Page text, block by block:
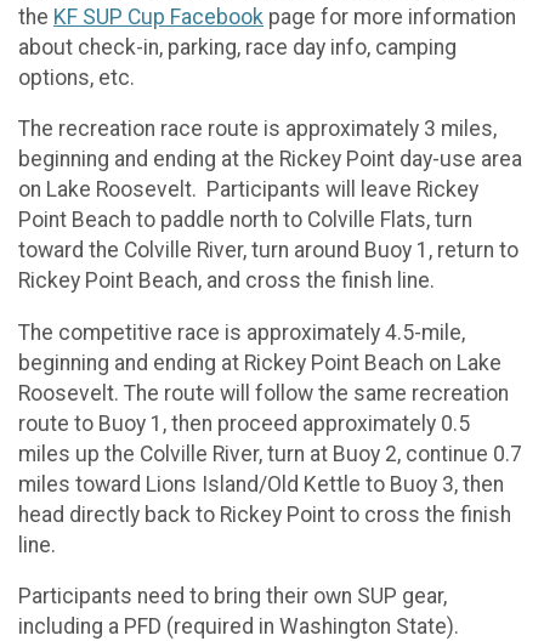
the KF SUP Cup Facebook page for more information
about check-in, parking, race day info, camping
options, etc.
The recreation race route is approximately 3 miles,
beginning and ending at the Rickey Point day-use area
on Lake Roosevelt. Participants will leave Rickey
Point Beach to paddle north to Colville Flats, turn
toward the Colville River, turn around Buoy 1, return to
Rickey Point Beach, and cross the finish line.
The competitive race is approximately 4.5-mile,
beginning and ending at Rickey Point Beach on Lake
Roosevelt. The route will follow the same recreation
route to Buoy 1, then proceed approximately 0.5
miles up the Colville River, turn at Buoy 2, continue 0.7
miles toward Lions Island/Old Kettle to Buoy 3, then
head directly back to Rickey Point to cross the finish
line.
Participants need to bring their own SUP gear,
including a PFD (required in Washington State).